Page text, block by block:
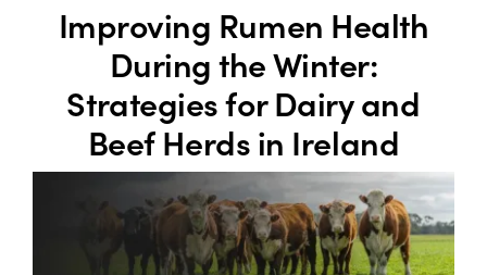
Beef Nutrition
Pig Nutrition
Homegrown
Improving Rumen Health
During the Winter:
Strategies for Dairy and
Beef Herds in Ireland